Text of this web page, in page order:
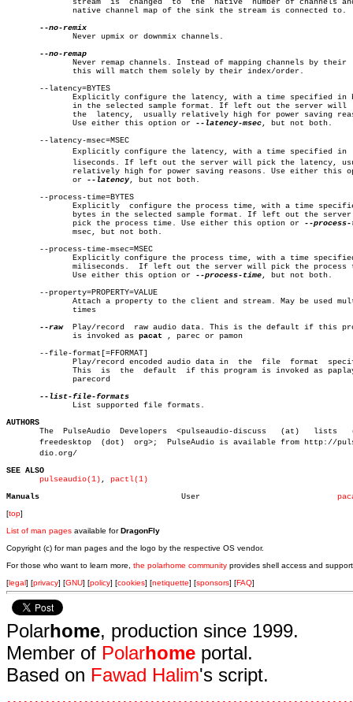
       --latency=BYTES
	      Use either this option or
--latency-msec, but not both.
       --latency-msec=MSEC
	      or
--latency, but not both.
       --process-time=BYTES
	      pick the process time. Use either this option or
       --process-time-msec=MSEC
	      Use either this option or
--process-time, but not both.
       --property=PROPERTY=VALUE
--raw
Play/record  raw audio data. This is the default if this
	      is invoked as
pacat , parec or pamon
       --file-format[=FFORMAT]
AUTHORS
The  PulseAudio	Developers  <pulseaudio-discuss	  (at)	 lists	 (dot)
freedesktop  (dot)  org>;  PulseAudio is available from http://
       dio.org/
SEE ALSO
pulseaudio(1) , pactl(1)
Manuals
[top]
List of man pages available forDragonFly
Copyright (c) for man pages and the logo by the respective OS vendor.
For those who want to learn more, the polarhome community provides shell access and
[legal] [privacy] [GNU] [policy] [cookies] [netiquette] [sponsors] [FAQ]
Polarhome, production since 1999.
Member of Polarhome portal.
Based on Fawad Halim's script.
...............................................................